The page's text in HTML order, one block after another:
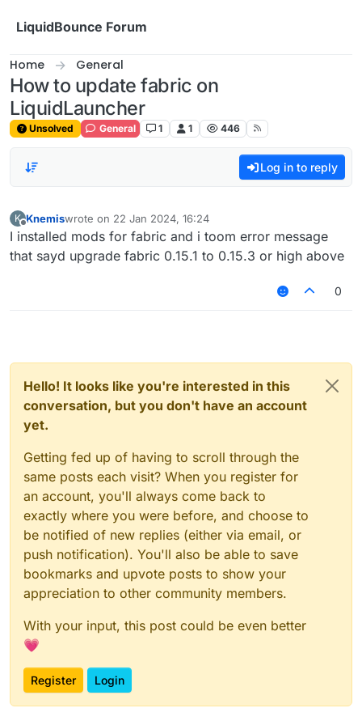
LiquidBounce Forum
Home General
How to update fabric on
LiquidLauncher
Unsolved General 1 1 446
Log in to reply
K
Offline
Knemiswrote on 22 Jan 2024, 16:24
last edited by
I installed mods for fabric and i toom error message
that sayd upgrade fabric 0.15.1 to 0.15.3 or high above
0
Hello! It looks like you're interested in this
conversation, but you don't have an account
yet.
Getting fed up of having to scroll through the
same posts each visit? When you register for
an account, you'll always come back to
exactly where you were before, and choose to
be notified of new replies (either via email, or
push notification). You'll also be able to save
bookmarks and upvote posts to show your
appreciation to other community members.
With your input, this post could be even better
💗
Register Login